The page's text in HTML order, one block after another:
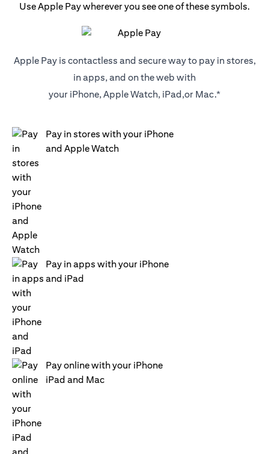
Use Apple Pay wherever you see one of these symbols.
Apple Pay is contactless and secure way to pay in stores,
in apps, and on the web with
your iPhone, Apple Watch, iPad,or Mac.*
Pay in stores with your iPhone
and Apple Watch
Pay in apps with your iPhone
and iPad
Pay online with your iPhone
iPad and Mac